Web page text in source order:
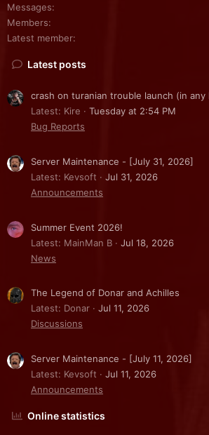
Messages
Members
Latest member
Latest posts
crash on turanian trouble launch (in
Latest: Kire
Tuesday at 2:54 PM
Bug Reports
Server Maintenance - [July 31, 2026]
Latest: Kevsoft
Jul 31, 2026
Announcements
Summer Event 2026!
Latest: MainMan B
Jul 18, 2026
News
The Legend of Donar and Achilles
Latest: Donar
Jul 11, 2026
Discussions
Server Maintenance - [July 11, 2026]
Latest: Kevsoft
Jul 11, 2026
Announcements
Online statistics